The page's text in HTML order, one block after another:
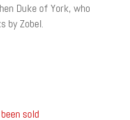
Duke of York, who
by Zobel.
sold